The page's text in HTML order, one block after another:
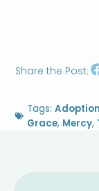
Share the Post:
Tags:
Grace, Mercy,